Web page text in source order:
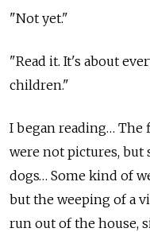
"Not yet."
"Read it. It's about
children."
I began reading…
were not pictures, but
dogs… Some kind of
but the weeping of a
run out of the house,